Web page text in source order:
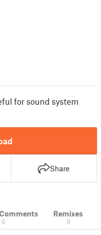
for sound system
Share
0
Remixes
0